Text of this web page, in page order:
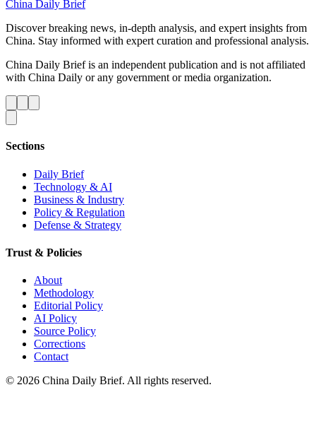
China Daily Brief
Discover breaking news, in-depth analysis, and expert insights from
China. Stay informed with expert curation and professional analysis.
China Daily Brief is an independent publication and is not affiliated
with China Daily or any government or media organization.
Sections
Daily Brief
Technology & AI
Business & Industry
Policy & Regulation
Defense & Strategy
Trust & Policies
About
Methodology
Editorial Policy
AI Policy
Source Policy
Corrections
Contact
© 2026 China Daily Brief. All rights reserved.